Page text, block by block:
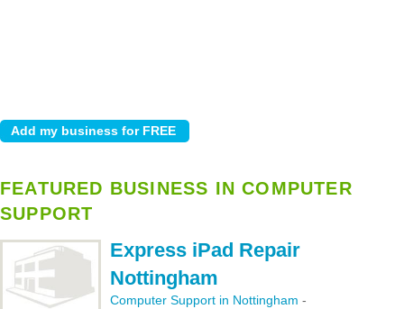
FEATURED BUSINESS IN COMPUTER
SUPPORT
Express iPad Repair
Nottingham
Computer Support in Nottingham -